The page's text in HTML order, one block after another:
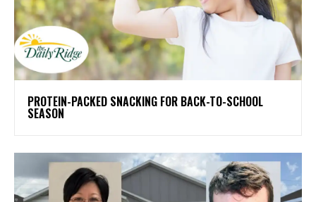
PROTEIN-PACKED SNACKING FOR BACK-TO-SCHOOL
SEASON